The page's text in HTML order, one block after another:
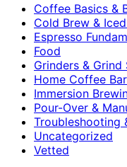
Coffee Basics &
Cold Brew &
Espresso
Food
Grinders & Grind
Home Coffee
Immersion
Pour-Over &
Troubleshooting
Uncategorized
Vetted